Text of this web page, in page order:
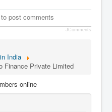
post comments
JComments
India
Finance Private Limited
online